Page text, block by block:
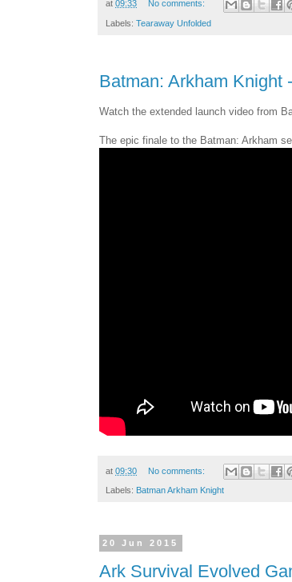
at 09:33 No comments:
Labels: Tearaway Unfolded
Batman: Arkham Knight
Watch the extended launch video from
The epic finale to the Batman: Arkham
at 09:30 No comments:
Labels: Batman Arkham Knight
20 Jun 2015
Ark Survival Evolved